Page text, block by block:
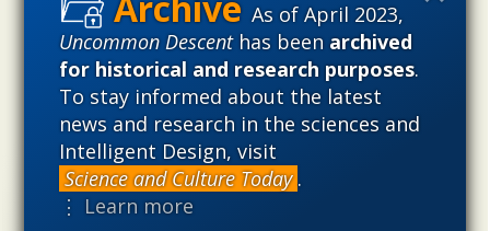
As of April 2023,
Uncommon Descenthas beenarchived
for historical and research purposes.
To stay informed about the latest
news and research in the sciences and
Intelligent Design, visit
Science and Culture Today .
⋮ Learn more
Uncommon Descentholds that ...
Materialistic ideology has subverted the study of
biological and cosmological origins so that the actual
content of these sciences has become corrupted. The
problem, therefore, is not merely that science is being
used illegitimately to promote a materialistic worldview,
but that this worldview is actively undermining scientific
inquiry, leading to incorrect and unsupported conclusions